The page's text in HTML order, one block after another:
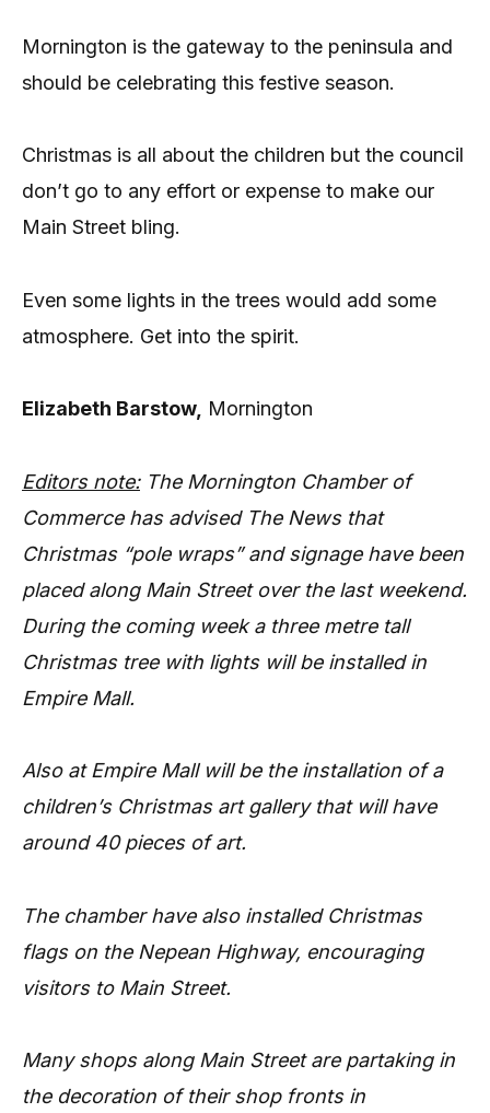
Mornington is the gateway to the peninsula and
should be celebrating this festive season.
Christmas is all about the children but the council
don’t go to any effort or expense to make our
Main Street bling.
Even some lights in the trees would add some
atmosphere. Get into the spirit.
Elizabeth Barstow, Mornington
Editors note:The Mornington Chamber of
Commerce has advised The News that
Christmas “pole wraps” and signage have been
placed along Main Street over the last weekend.
During the coming week a three metre tall
Christmas tree with lights will be installed in
Empire Mall.
Also at Empire Mall will be the installation of a
children’s Christmas art gallery that will have
around 40 pieces of art.
The chamber have also installed Christmas
flags on the Nepean Highway, encouraging
visitors to Main Street.
Many shops along Main Street are partaking in
the decoration of their shop fronts in